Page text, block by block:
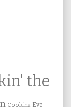
the
Cooking Eye